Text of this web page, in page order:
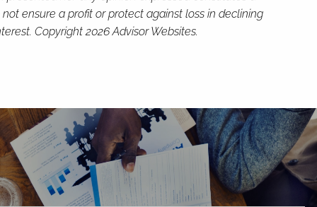
ensure a profit or protect against loss in declining
Copyright 2026 Advisor Websites.